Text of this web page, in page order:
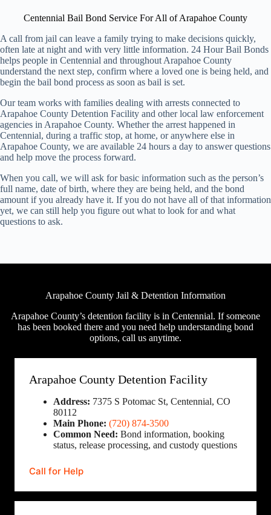
Centennial Bail Bond Service For All of Arapahoe County
A call from jail can leave a family trying to make decisions quickly,
often late at night and with very little information. 24 Hour Bail Bonds
helps people in Centennial and throughout Arapahoe County
understand the next step, confirm where a loved one is being held, and
begin the bail bond process as soon as bail is set.
Our team works with families dealing with arrests connected to
Arapahoe County Detention Facility and other local law enforcement
agencies in Arapahoe County. Whether the arrest happened in
Centennial, during a traffic stop, at home, or anywhere else in
Arapahoe County, we are available 24 hours a day to answer questions
and help move the process forward.
When you call, we will ask for basic information such as the person’s
full name, date of birth, where they are being held, and the bond
amount if you already have it. If you do not have all of that information
yet, we can still help you figure out what to look for and what
questions to ask.
Arapahoe County Jail & Detention Information
Arapahoe County’s detention facility is in Centennial. If someone
has been booked there and you need help understanding bond
options, call us anytime.
Arapahoe County Detention Facility
Address: 7375 S Potomac St, Centennial, CO
80112
Main Phone: (720) 874-3500
Common Need: Bond information, booking
status, release processing, and custody questions
Call for Help